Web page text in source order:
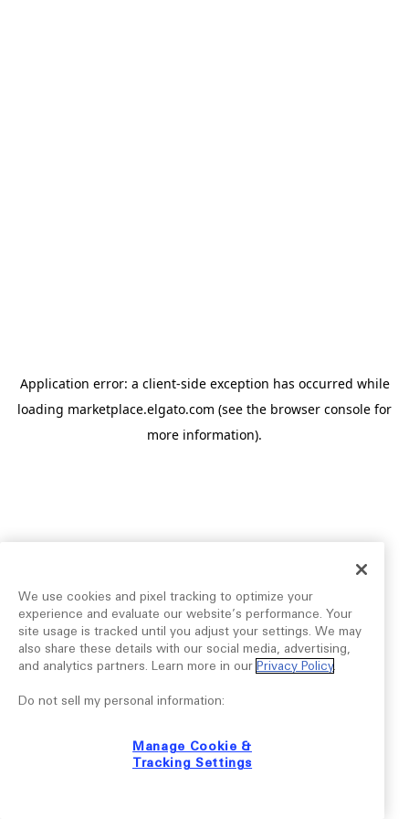
Application error: a client-side exception has occurred while
loading marketplace.elgato.com (see the browser console for
more information).
We use cookies and pixel tracking to optimize your
experience and evaluate our website’s performance. Your
site usage is tracked until you adjust your settings. We may
also share these details with our social media, advertising,
and analytics partners. Learn more in our Privacy Policy.
Do not sell my personal information:
Manage Cookie &
Tracking Settings